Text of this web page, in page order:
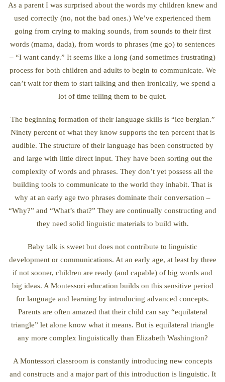
As a parent I was surprised about the words my children knew and
used correctly (no, not the bad ones.) We’ve experienced them
going from crying to making sounds, from sounds to their first
words (mama, dada), from words to phrases (me go) to sentences
– “I want candy.” It seems like a long (and sometimes frustrating)
process for both children and adults to begin to communicate. We
can’t wait for them to start talking and then ironically, we spend a
lot of time telling them to be quiet.
The beginning formation of their language skills is “ice bergian.”
Ninety percent of what they know supports the ten percent that is
audible. The structure of their language has been constructed by
and large with little direct input. They have been sorting out the
complexity of words and phrases. They don’t yet possess all the
building tools to communicate to the world they inhabit. That is
why at an early age two phrases dominate their conversation –
“Why?” and “What’s that?” They are continually constructing and
they need solid linguistic materials to build with.
Baby talk is sweet but does not contribute to linguistic
development or communications. At an early age, at least by three
if not sooner, children are ready (and capable) of big words and
big ideas. A Montessori education builds on this sensitive period
for language and learning by introducing advanced concepts.
Parents are often amazed that their child can say “equilateral
triangle” let alone know what it means. But is equilateral triangle
any more complex linguistically than Elizabeth Washington?
A Montessori classroom is constantly introducing new concepts
and constructs and a major part of this introduction is linguistic. It